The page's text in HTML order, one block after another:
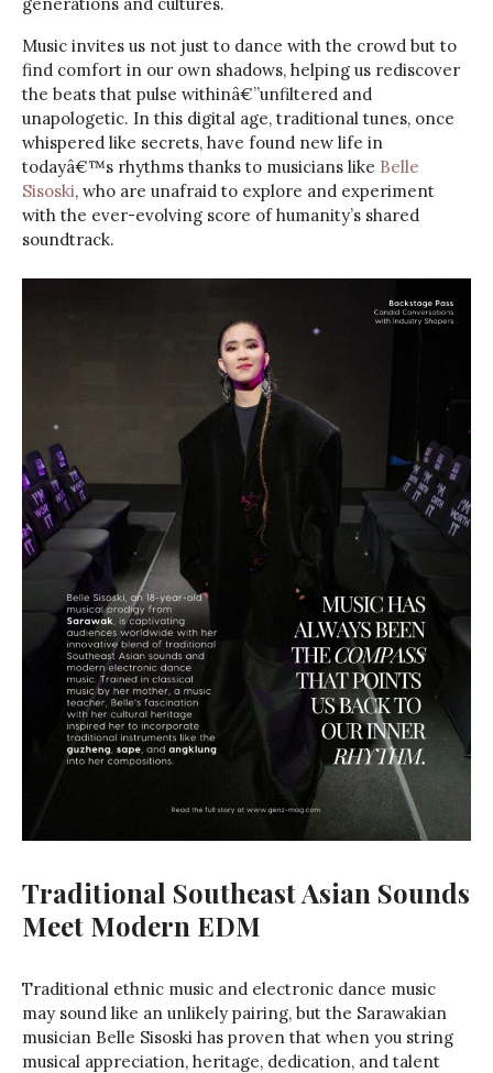
Music invites us not just to dance with the crowd but to
find comfort in our own shadows, helping us rediscover
the beats that pulse withinâ€”unfiltered and
unapologetic. In this digital age, traditional tunes, once
whispered like secrets, have found new life in
todayâ€™s rhythms thanks to musicians like Belle
Sisoski, who are unafraid to explore and experiment
with the ever-evolving score of humanity’s shared
soundtrack.
Traditional Southeast Asian Sounds
Meet Modern EDM
Traditional ethnic music and electronic dance music
may sound like an unlikely pairing, but the Sarawakian
musician Belle Sisoski has proven that when you string
musical appreciation, heritage, dedication, and talent